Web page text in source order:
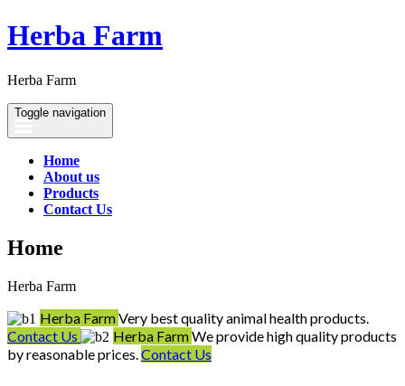
Herba Farm
Herba Farm
Toggle navigation
Home
About us
Products
Contact Us
Home
Herba Farm
Herba FarmVery best quality animal health products.
Contact Us
Herba FarmWe provide high quality products
by reasonable prices. Contact Us